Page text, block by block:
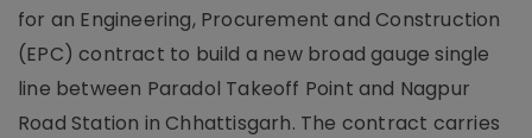
for an Engineering, Procurement and Construction
(EPC) contract to build a new broad gauge single
line between Paradol Takeoff Point and Nagpur
Road Station in Chhattisgarh. The contract carries